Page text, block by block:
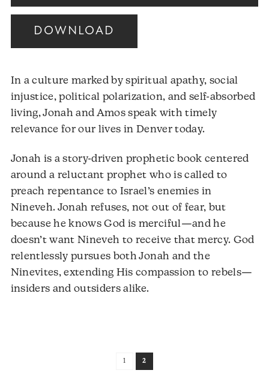
Player
DOWNLOAD
In a culture marked by spiritual apathy, social
injustice, political polarization, and self-absorbed
living, Jonah and Amos speak with timely
relevance for our lives in Denver today.
Jonah is a story-driven prophetic book centered
around a reluctant prophet who is called to
preach repentance to Israel’s enemies in
Nineveh. Jonah refuses, not out of fear, but
because he knows God is merciful—and he
doesn’t want Nineveh to receive that mercy. God
relentlessly pursues both Jonah and the
Ninevites, extending His compassion to rebels—
insiders and outsiders alike.
1 2